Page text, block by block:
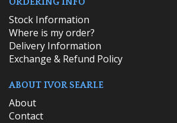
​Stock Information
Where is my order?
Delivery Information
Exchange & Refund Policy
ABOUT IVOR SEARLE
About
Contact